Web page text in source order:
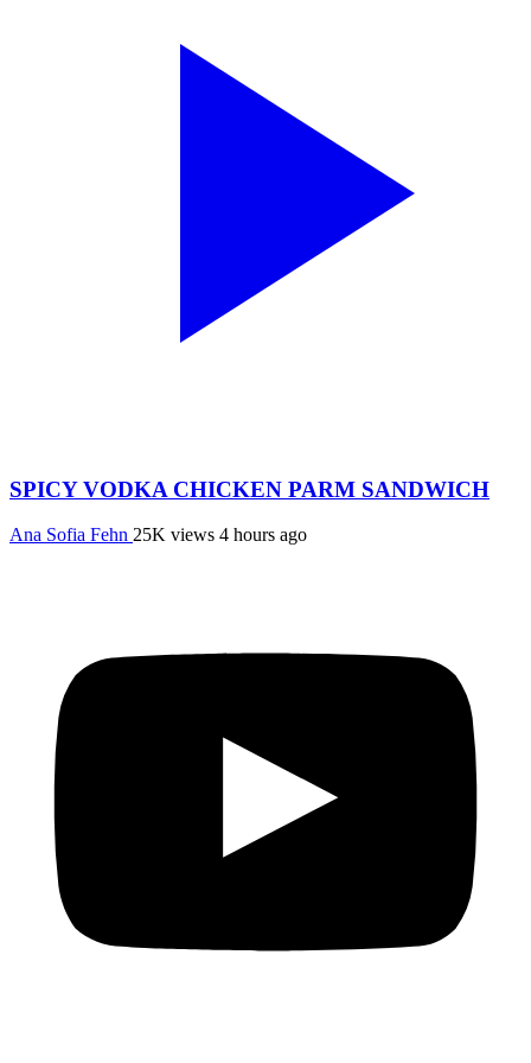
SPICY VODKA CHICKEN PARM SANDWICH
Ana Sofia Fehn 25K views 4 hours ago